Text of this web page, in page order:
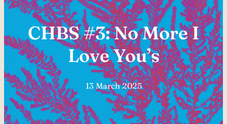
CHBS #3: No More I
Love You’s
13 March 2025